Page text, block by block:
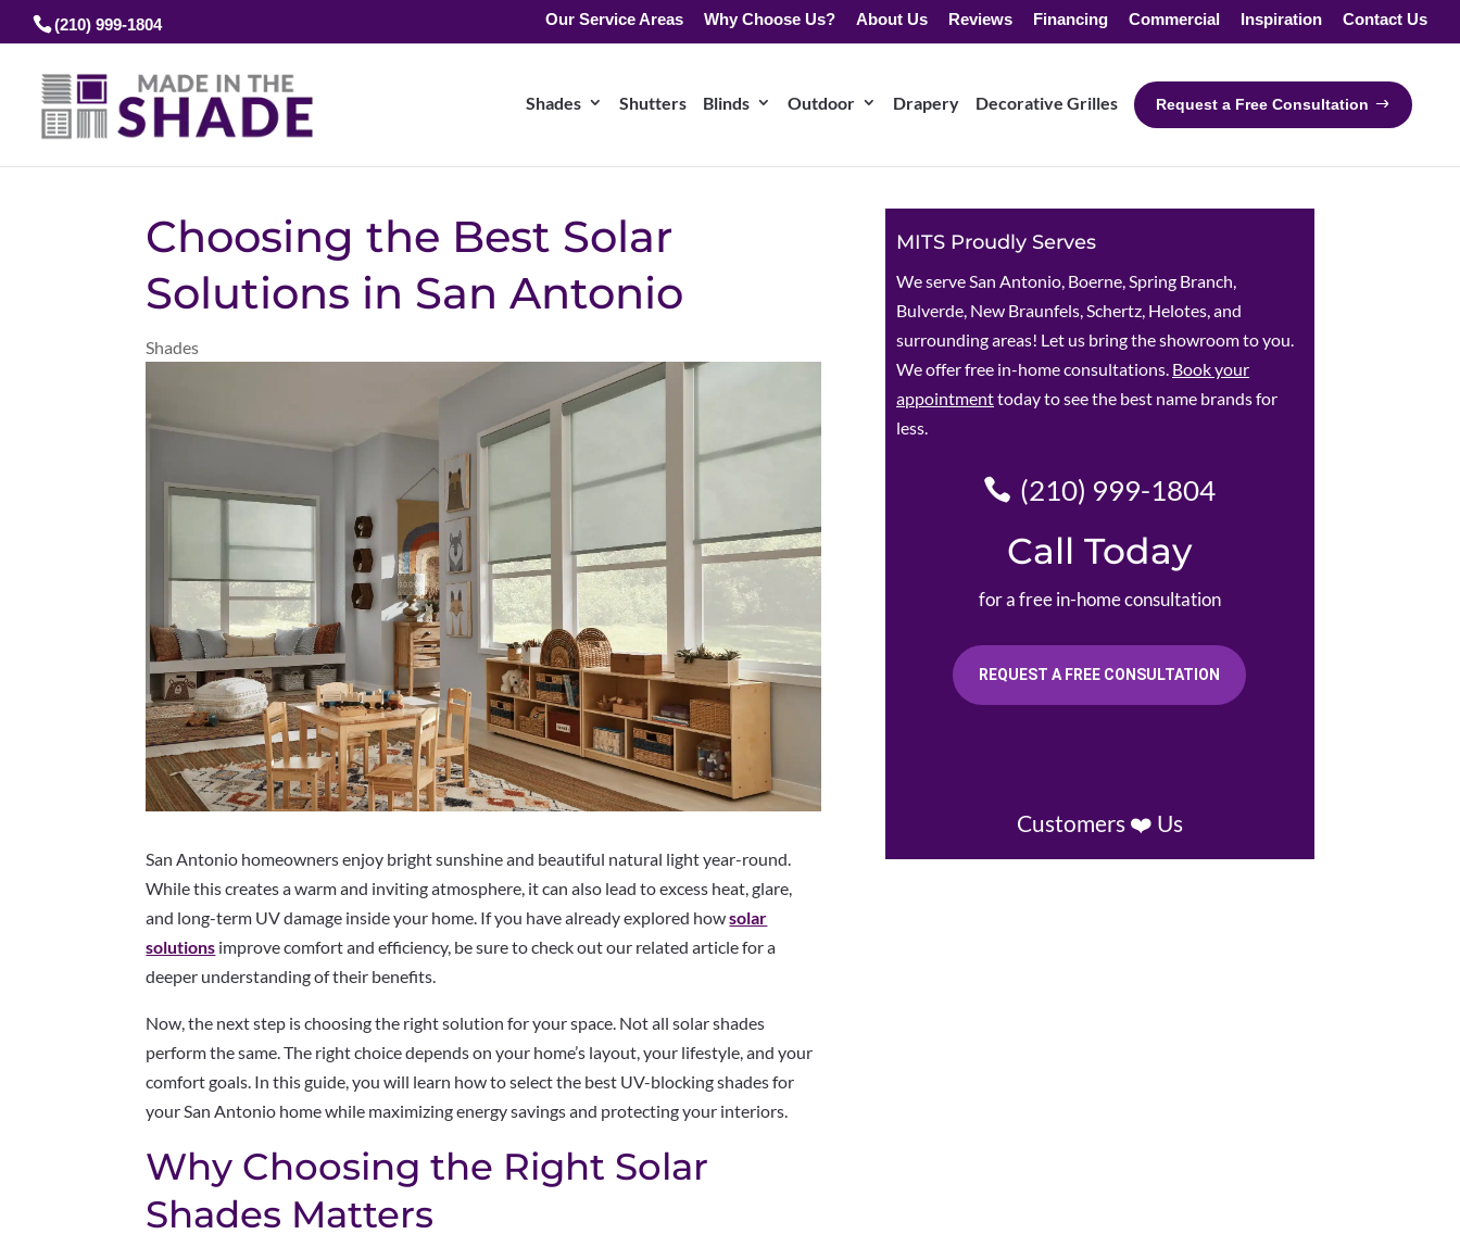
(210) 999-1804 Our Service Areas Why Choose Us? About Us Reviews Financing Commercial Inspiration Contact Us
Shades Shutters Blinds Outdoor Drapery Decorative Grilles Request a Free Consultation
Choosing the Best Solar
Solutions in San Antonio
Shades
San Antonio homeowners enjoy bright sunshine and beautiful natural light year-round.
While this creates a warm and inviting atmosphere, it can also lead to excess heat, glare,
and long-term UV damage inside your home. If you have already explored howsolar
solutions improve comfort and efficiency, be sure to check out our related article for a
deeper understanding of their benefits.
Now, the next step is choosing the right solution for your space. Not all solar shades
perform the same. The right choice depends on your home’s layout, your lifestyle, and your
comfort goals. In this guide, you will learn how to select the best UV-blocking shades for
your San Antonio home while maximizing energy savings and protecting your interiors.
Why Choosing the Right Solar
Shades Matters
MITS Proudly Serves
We serve San Antonio, Boerne, Spring Branch,
Bulverde, New Braunfels, Schertz, Helotes, and
surrounding areas! Let us bring the showroom to you.
We offer free in-home consultations. Book your
appointmenttoday to see the best name brands for
less.
(210) 999-1804
Call Today
for a free in-home consultation
REQUEST A FREE CONSULTATION
Customers ❤️ Us